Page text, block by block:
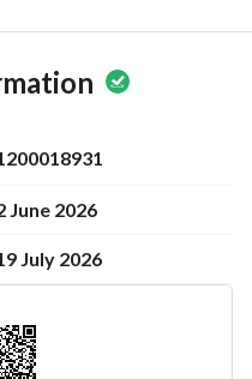
June 2026
July 2026